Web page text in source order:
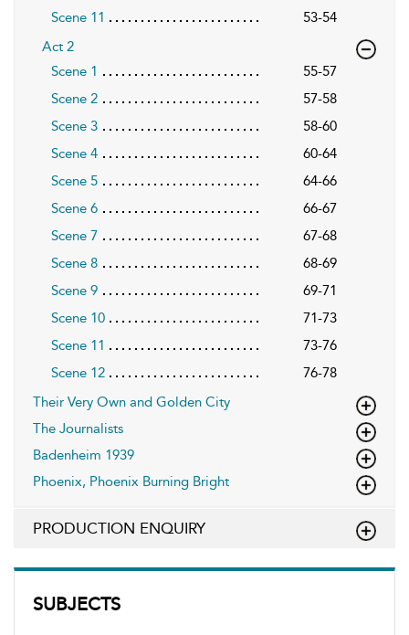
SUBJECTS
Scene 11
53-54
Act 2
Scene 1
55-57
Scene 2
57-58
Scene 3
58-60
Scene 4
60-64
Scene 5
64-66
Scene 6
66-67
Scene 7
67-68
Scene 8
68-69
Scene 9
69-71
Scene 10
71-73
Scene 11
73-76
Scene 12
76-78
Their Very Own and Golden City
The Journalists
Badenheim 1939
Phoenix, Phoenix Burning Bright
PRODUCTION ENQUIRY